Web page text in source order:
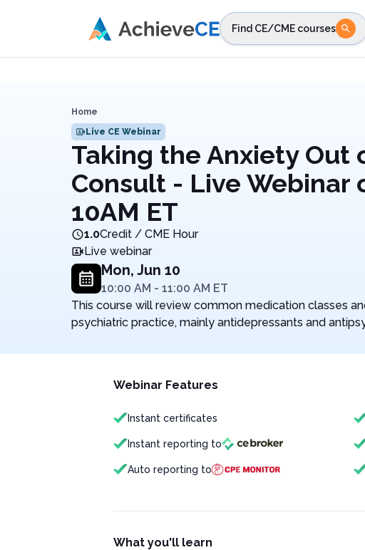
Find CE/CME courses
Home
Live CE Webinar
Taking the Anxiety Out
Consult - Live Webinar
10AM ET
1.0Credit / CME Hour
Live webinar
Mon, Jun 10
10:00 AM - 11:00 AM ET
This course will review common medication classes
psychiatric practice, mainly antidepressants and
Webinar Features
Instant certificates
Instant reporting to
Auto reporting to
What you'll learn